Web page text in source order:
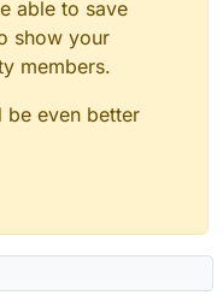
able to save
show your
members.
even better